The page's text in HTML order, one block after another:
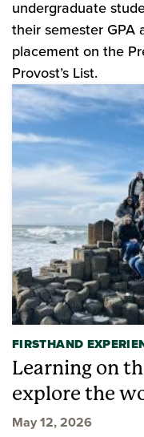
undergraduate
their semester GPA
placement on the
Provost’s List.
FIRSTHAND
Learning on
explore the
May 12, 2026